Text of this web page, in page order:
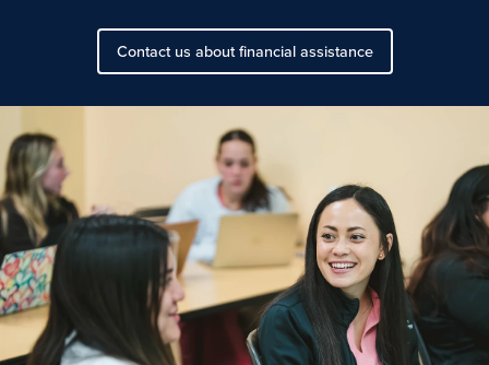
Contact us about financial assistance